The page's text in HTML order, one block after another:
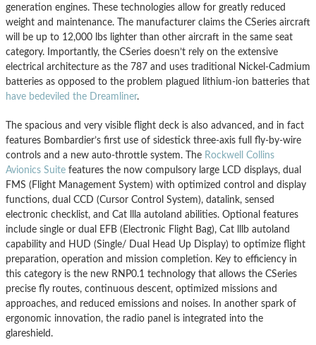
generation engines. These technologies allow for greatly reduced
weight and maintenance. The manufacturer claims the CSeries aircraft
will be up to 12,000 lbs lighter than other aircraft in the same seat
category. Importantly, the CSeries doesn’t rely on the extensive
electrical architecture as the 787 and uses traditional Nickel-Cadmium
batteries as opposed to the problem plagued lithium-ion batteries that
have bedeviled the Dreamliner.
The spacious and very visible flight deck is also advanced, and in fact
features Bombardier’s first use of sidestick three-axis full fly-by-wire
controls and a new auto-throttle system. The Rockwell Collins
Avionics Suite features the now compulsory large LCD displays, dual
FMS (Flight Management System) with optimized control and display
functions, dual CCD (Cursor Control System), datalink, sensed
electronic checklist, and Cat llla autoland abilities. Optional features
include single or dual EFB (Electronic Flight Bag), Cat lllb autoland
capability and HUD (Single/ Dual Head Up Display) to optimize flight
preparation, operation and mission completion. Key to efficiency in
this category is the new RNP0.1 technology that allows the CSeries
precise fly routes, continuous descent, optimized missions and
approaches, and reduced emissions and noises. In another spark of
ergonomic innovation, the radio panel is integrated into the
glareshield.